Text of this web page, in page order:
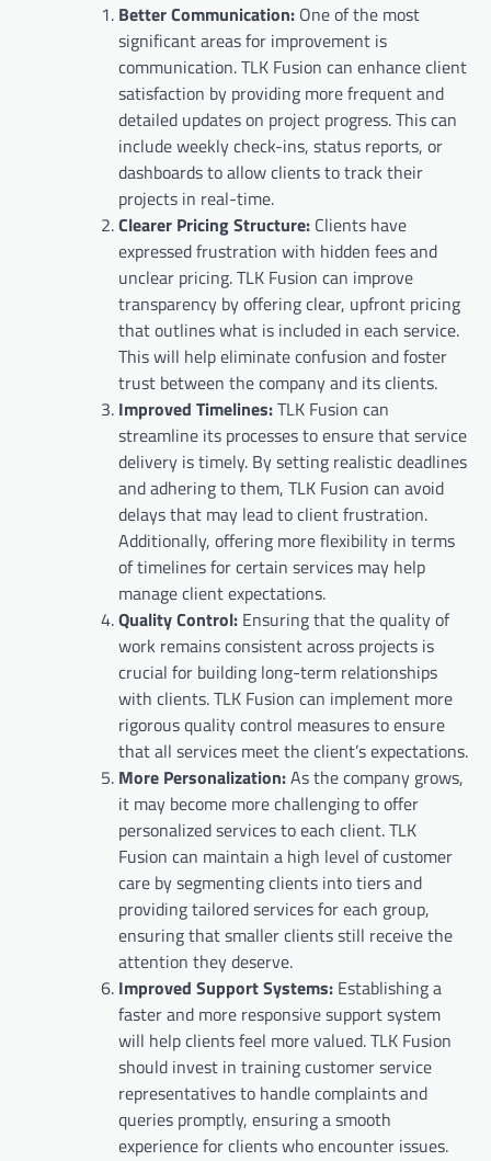
Better Communication: One of the most
significant areas for improvement is
communication. TLK Fusion can enhance client
satisfaction by providing more frequent and
detailed updates on project progress. This can
include weekly check-ins, status reports, or
dashboards to allow clients to track their
projects in real-time.
Clearer Pricing Structure: Clients have
expressed frustration with hidden fees and
unclear pricing. TLK Fusion can improve
transparency by offering clear, upfront pricing
that outlines what is included in each service.
This will help eliminate confusion and foster
trust between the company and its clients.
Improved Timelines:TLK Fusion can
streamline its processes to ensure that service
delivery is timely. By setting realistic deadlines
and adhering to them, TLK Fusion can avoid
delays that may lead to client frustration.
Additionally, offering more flexibility in terms
of timelines for certain services may help
manage client expectations.
Quality Control: Ensuring that the quality of
work remains consistent across projects is
crucial for building long-term relationships
with clients. TLK Fusion can implement more
rigorous quality control measures to ensure
that all services meet the client’s expectations.
More Personalization:As the company grows,
it may become more challenging to offer
personalized services to each client. TLK
Fusion can maintain a high level of customer
care by segmenting clients into tiers and
providing tailored services for each group,
ensuring that smaller clients still receive the
attention they deserve.
Improved Support Systems: Establishing a
faster and more responsive support system
will help clients feel more valued. TLK Fusion
should invest in training customer service
representatives to handle complaints and
queries promptly, ensuring a smooth
experience for clients who encounter issues.